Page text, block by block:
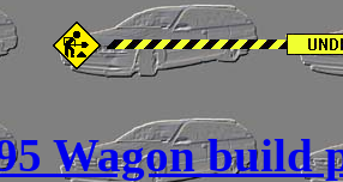
Wagon build